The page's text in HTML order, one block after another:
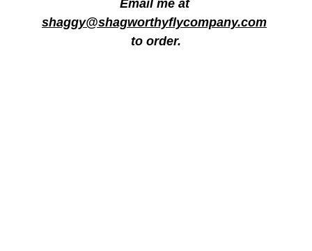
Email me at
shaggy@shagworthyflycompany.com
to order.